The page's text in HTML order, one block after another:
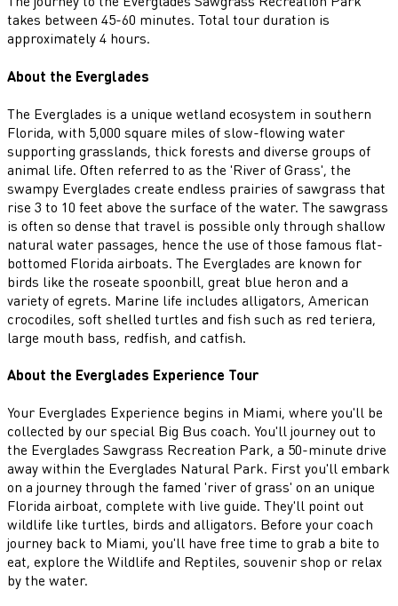
takes between 45-60 minutes. Total tour duration is
approximately 4 hours.
About the Everglades
The Everglades is a unique wetland ecosystem in southern
Florida, with 5,000 square miles of slow-flowing water
supporting grasslands, thick forests and diverse groups of
animal life. Often referred to as the 'River of Grass', the
swampy Everglades create endless prairies of sawgrass that
rise 3 to 10 feet above the surface of the water. The sawgrass
is often so dense that travel is possible only through shallow
natural water passages, hence the use of those famous flat-
bottomed Florida airboats. The Everglades are known for
birds like the roseate spoonbill, great blue heron and a
variety of egrets. Marine life includes alligators, American
crocodiles, soft shelled turtles and fish such as red teriera,
large mouth bass, redfish, and catfish.
About the Everglades Experience Tour
Your Everglades Experience begins in Miami, where you'll be
collected by our special Big Bus coach. You'll journey out to
the Everglades Sawgrass Recreation Park, a 50-minute drive
away within the Everglades Natural Park. First you'll embark
on a journey through the famed 'river of grass' on an unique
Florida airboat, complete with live guide. They'll point out
wildlife like turtles, birds and alligators. Before your coach
journey back to Miami, you'll have free time to grab a bite to
eat, explore the Wildlife and Reptiles, souvenir shop or relax
by the water.